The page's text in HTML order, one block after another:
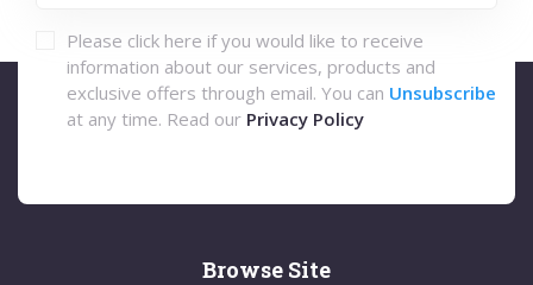
Please click here if you would like to receive
information about our services, products and
exclusive offers through email. You can Unsubscribe
at any time. Read our Privacy Policy
Browse Site